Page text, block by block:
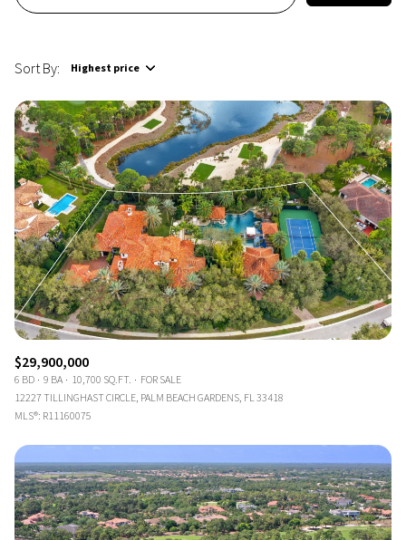
Sort By: Highest price
Highest price
Lowest price
$29,900,000
6 BD 9 BA 10,700 SQ.FT.
FOR SALE
12227 TILLINGHAST CIRCLE, PALM BEACH GARDENS, FL 33418
MLS®: R11160075